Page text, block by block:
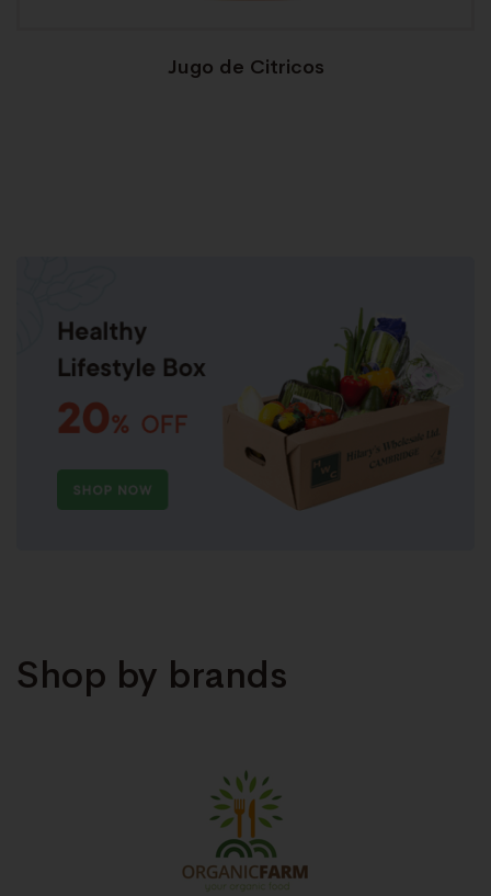
Jugo de Citricos
Shop by brands